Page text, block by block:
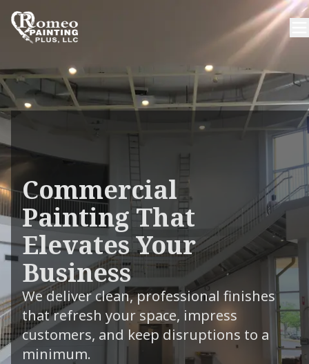
Commercial
Painting That
Elevates Your
Business
We deliver clean, professional finishes
that refresh your space, impress
customers, and keep disruptions to a
minimum.